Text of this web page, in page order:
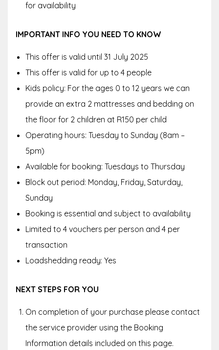
for availability
IMPORTANT INFO YOU NEED TO KNOW
This offer is valid until 31 July 2025
This offer is valid for up to 4 people
Kids policy: For the ages 0 to 12 years we can
provide an extra 2 mattresses and bedding on
the floor for 2 children at R150 per child
Operating hours: Tuesday to Sunday (8am –
5pm)
Available for booking: Tuesdays to Thursday
Block out period: Monday, Friday, Saturday,
Sunday
Booking is essential and subject to availability
Limited to 4 vouchers per person and 4 per
transaction
Loadshedding ready: Yes
NEXT STEPS FOR YOU
On completion of your purchase please contact
the service provider using the Booking
Information details included on this page.